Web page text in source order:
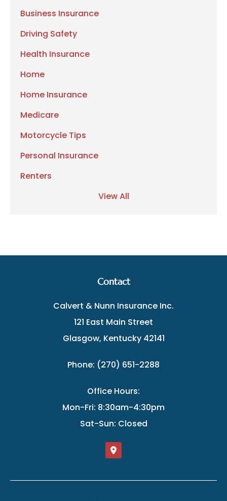
Business Insurance
Driving Safety
Health Insurance
Home
Home Insurance
Medicare
Motorcycle Tips
Personal Insurance
Renters
View All
Contact
Calvert & Nunn Insurance Inc.
121 East Main Street
Glasgow, Kentucky 42141
Phone: (270) 651-2288
Office Hours:
Mon-Fri: 8:30am-4:30pm
Sat-Sun: Closed